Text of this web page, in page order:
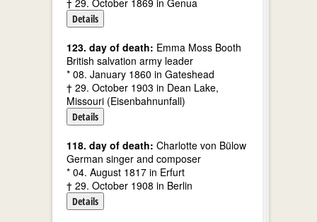
† 29. October 1869 in Genua
Details
123. day of death: Emma Moss Booth
British salvation army leader
* 08. January 1860 in Gateshead
† 29. October 1903 in Dean Lake,
Missouri (Eisenbahnunfall)
Details
118. day of death: Charlotte von Bülow
German singer and composer
* 04. August 1817 in Erfurt
† 29. October 1908 in Berlin
Details